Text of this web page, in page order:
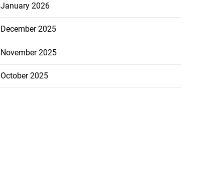
January 2026
December 2025
November 2025
October 2025